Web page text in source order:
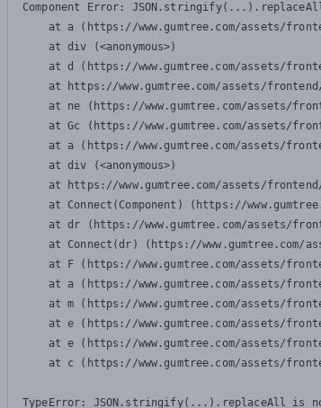
Component Error:
at a (https://www.gumtree.com/assets/
    at div (<anonymous>)
at d (https://www.gumtree.com/assets/
at https://www.gumtree.com/assets/
at ne (https://www.gumtree.com/assets/
at Gc (https://www.gumtree.com/assets/
at a (https://www.gumtree.com/assets/
    at div (<anonymous>)
at https://www.gumtree.com/assets/
at Connect(Component) (https://
at dr (https://www.gumtree.com/assets/
at Connect(dr) (https://www.gumtree.com/
at F (https://www.gumtree.com/assets/
at a (https://www.gumtree.com/assets/
at m (https://www.gumtree.com/assets/
at e (https://www.gumtree.com/assets/
at e (https://www.gumtree.com/assets/
at c (https://www.gumtree.com/assets/
TypeError: JSON.stringify(...).replaceAll is